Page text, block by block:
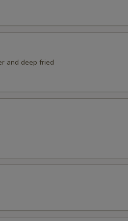
and deep fried